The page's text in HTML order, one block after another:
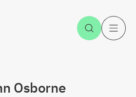
Open
Osborne